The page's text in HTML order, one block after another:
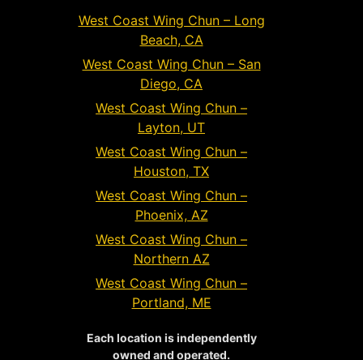
West Coast Wing Chun – Long
Beach, CA
West Coast Wing Chun – San
Diego, CA
West Coast Wing Chun –
Layton, UT
West Coast Wing Chun –
Houston, TX
West Coast Wing Chun –
Phoenix, AZ
West Coast Wing Chun –
Northern AZ
West Coast Wing Chun –
Portland, ME
Each location is independently
owned and operated.